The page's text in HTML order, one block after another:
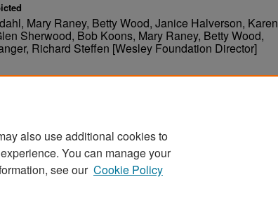
Mary Raney, Betty Wood, Janice Halverson, Karen
Sherwood, Bob Koons, Mary Raney, Betty Wood,
Richard Steffen [Wesley Foundation Director]
also use additional cookies to
You can manage your
see our Cookie Policy